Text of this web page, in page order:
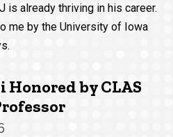
is already thriving in his career.
me by the University of Iowa
Honored by CLAS